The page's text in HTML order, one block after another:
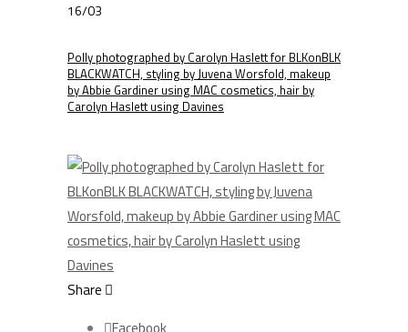
16/03
Polly photographed by Carolyn Haslett for BLKonBLK
BLACKWATCH, styling by Juvena Worsfold, makeup
by Abbie Gardiner using MAC cosmetics, hair by
Carolyn Haslett using Davines
Share
Facebook